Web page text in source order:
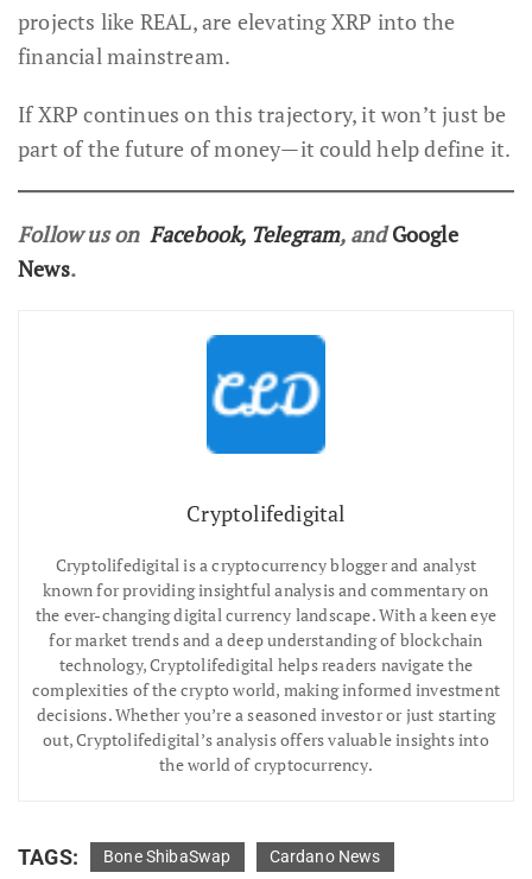
projects like REAL, are elevating XRP into the
financial mainstream.
If XRP continues on this trajectory, it won’t just be
part of the future of money—it could help define it.
Follow us on Facebook, Telegram, andGoogle
News.
Cryptolifedigital
Cryptolifedigital is a cryptocurrency blogger and analyst
known for providing insightful analysis and commentary on
the ever-changing digital currency landscape. With a keen eye
for market trends and a deep understanding of blockchain
technology, Cryptolifedigital helps readers navigate the
complexities of the crypto world, making informed investment
decisions. Whether you’re a seasoned investor or just starting
out, Cryptolifedigital’s analysis offers valuable insights into
the world of cryptocurrency.
TAGS: Bone ShibaSwap Cardano News